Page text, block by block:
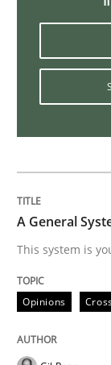
What does
Written by
READ ARTICLE
Methods
A General
This system is
Opinions